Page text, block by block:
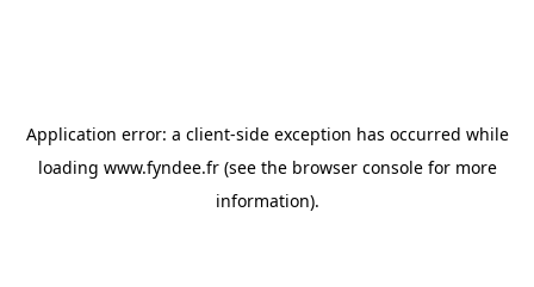
Application error: a client-side exception has occurred while
loading www.fyndee.fr(see the browser consolefor more
information).